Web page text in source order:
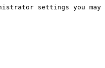
settings you may